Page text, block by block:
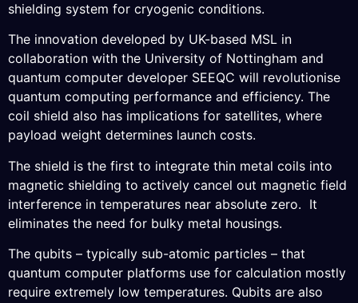
shielding system for cryogenic conditions.
The innovation developed by UK-based MSL in
collaboration with the University of Nottingham and
quantum computer developer SEEQC will revolutionise
quantum computing performance and efficiency. The
coil shield also has implications for satellites, where
payload weight determines launch costs.
The shield is the first to integrate thin metal coils into
magnetic shielding to actively cancel out magnetic field
interference in temperatures near absolute zero. It
eliminates the need for bulky metal housings.
The qubits – typically sub-atomic particles – that
quantum computer platforms use for calculation mostly
require extremely low temperatures. Qubits are also